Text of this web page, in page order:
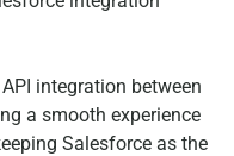
integration between
a smooth experience
Salesforce as the